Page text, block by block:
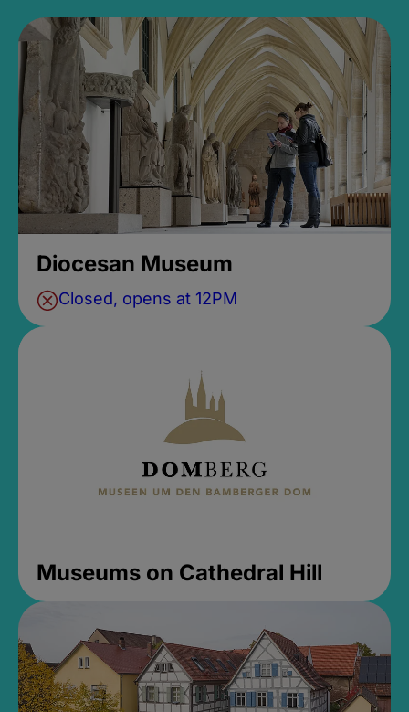
Diocesan Museum
Closed, opens at 12PM
Museums on Cathedral Hill